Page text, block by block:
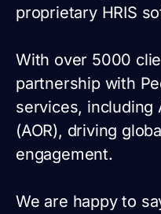
proprietary HRIS
With over 5000
partnership with
services, including
(AOR), driving
engagement.
We are happy to